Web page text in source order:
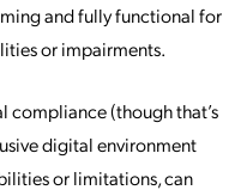
and fully functional for
or impairments.
compliance (though that’s
digital environment
or limitations, can